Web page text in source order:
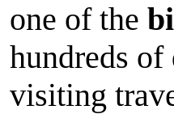
one of the
hundreds of
visiting